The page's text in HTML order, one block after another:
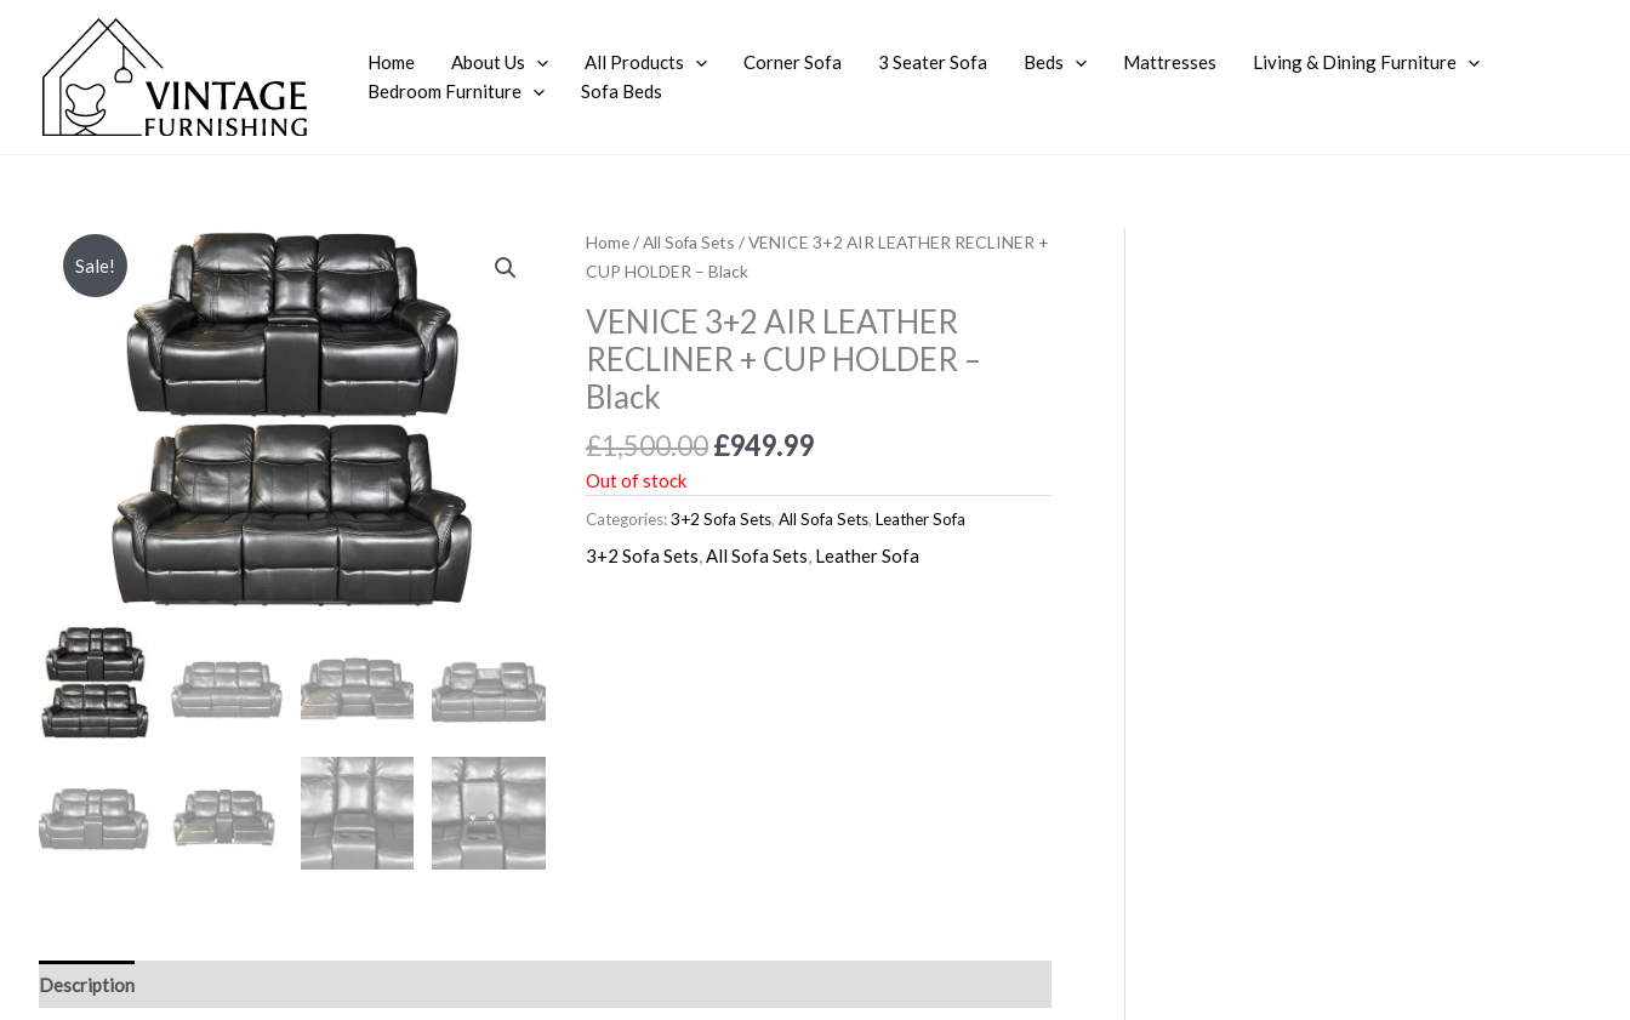
content
Home About Us All Products Corner Sofa 3 Seater Sofa Beds Mattresses
Living & Dining Furniture
Bedroom Furniture
Sofa Beds
Sale!
Home/All Sofa Sets / VENICE 3+2 AIR LEATHER RECLINER +
CUP HOLDER – Black
VENICE 3+2 AIR LEATHER
RECLINER + CUP HOLDER –
Black
£1,500.00
Original
price
£1,500.00.
£949.99
Current
£949.99.
Out of stock
Categories:3+2 Sofa Sets, All Sofa Sets, Leather Sofa
3+2 Sofa Sets,All Sofa Sets, Leather Sofa
Description